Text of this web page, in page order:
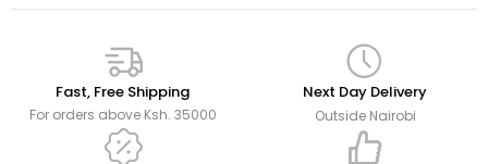
Fast, Free Shipping
For orders above Ksh. 35000
Next Day Delivery
Outside Nairobi